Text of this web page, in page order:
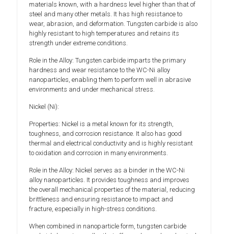
materials known, with a hardness level higher than that of
steel and many other metals. It has high resistance to
wear, abrasion, and deformation. Tungsten carbide is also
highly resistant to high temperatures and retains its
strength under extreme conditions.
Role in the Alloy: Tungsten carbide imparts the primary
hardness and wear resistance to the WC-Ni alloy
nanoparticles, enabling them to perform well in abrasive
environments and under mechanical stress.
Nickel (Ni):
Properties: Nickel is a metal known for its strength,
toughness, and corrosion resistance. It also has good
thermal and electrical conductivity and is highly resistant
to oxidation and corrosion in many environments.
Role in the Alloy: Nickel serves as a binder in the WC-Ni
alloy nanoparticles. It provides toughness and improves
the overall mechanical properties of the material, reducing
brittleness and ensuring resistance to impact and
fracture, especially in high-stress conditions.
When combined in nanoparticle form, tungsten carbide